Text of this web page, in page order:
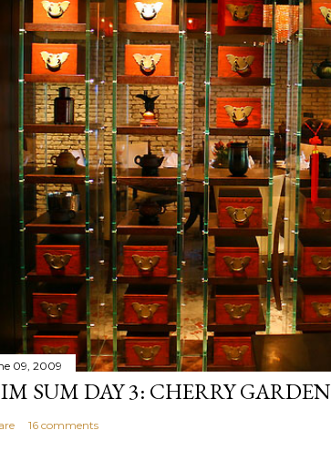
09, 2009
SUM DAY 3: CHERRY GARDEN
16 comments